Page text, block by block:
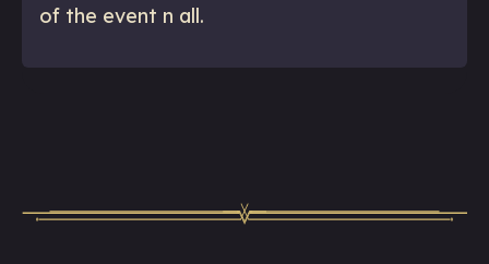
of the event n all.